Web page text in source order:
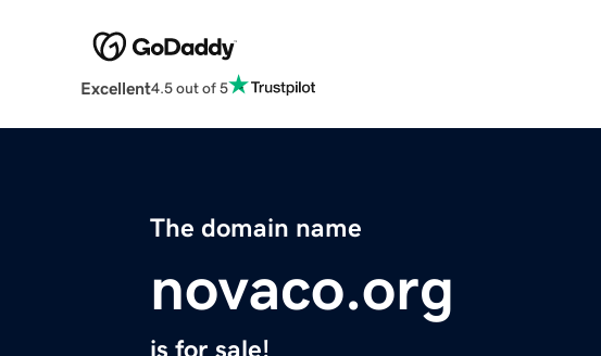
Excellent4.5 out of 5
The domain name
novaco.org
is for sale!